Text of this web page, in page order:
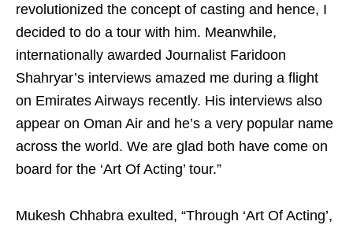
revolutionized the concept of casting and hence, I
decided to do a tour with him. Meanwhile,
internationally awarded Journalist Faridoon
Shahryar’s interviews amazed me during a flight
on Emirates Airways recently. His interviews also
appear on Oman Air and he’s a very popular name
across the world. We are glad both have come on
board for the ‘Art Of Acting’ tour.”
Mukesh Chhabra exulted, “Through ‘Art Of Acting’,